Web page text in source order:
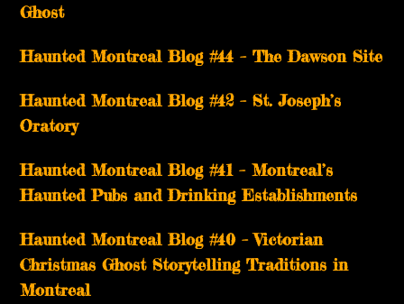
Ghost
Haunted Montreal Blog #44 – The Dawson Site
Haunted Montreal Blog #42 – St. Joseph’s
Oratory
Haunted Montreal Blog #41 – Montreal’s
Haunted Pubs and Drinking Establishments
Haunted Montreal Blog #40 – Victorian
Christmas Ghost Storytelling Traditions in
Montreal